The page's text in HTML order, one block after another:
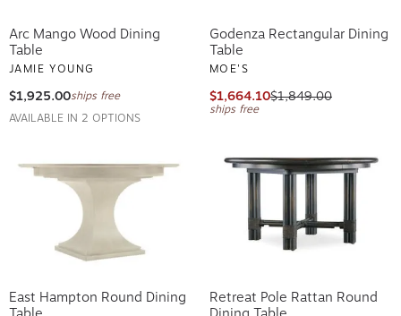
Arc Mango Wood Dining
Table
JAMIE YOUNG
$1,925.00ships free
AVAILABLE IN 2 OPTIONS
Godenza Rectangular Dining
Table
MOE'S
$1,664.10$1,849.00
ships free
East Hampton Round Dining
Retreat Pole Rattan Round